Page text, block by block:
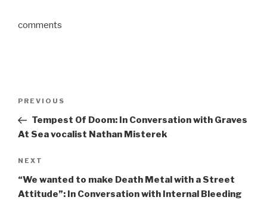
comments
Previous
Post
PREVIOUS
Tempest Of Doom: In Conversation with Graves
At Sea vocalist Nathan Misterek
Next
Post
NEXT
“We wanted to make Death Metal with a Street
Attitude”: In Conversation with Internal Bleeding